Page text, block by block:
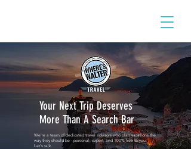
Your Next Trip Deserves
More Than A Search Bar
We're a team of dedicated travel advisors who plan vacations the
way they should be - personal, expert, and 100% free to you.
Let's talk.